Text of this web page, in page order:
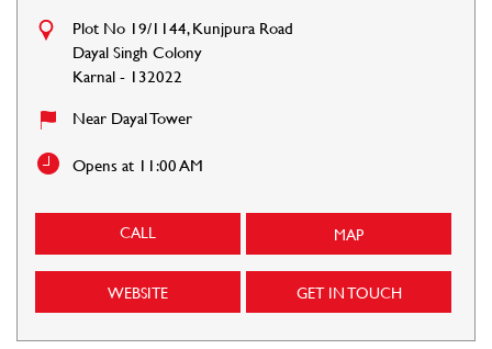
Plot No 19/1144, Kunjpura Road
Dayal Singh Colony
Karnal- 132022
Near Dayal Tower
Opens at 11:00 AM
CALL MAP
WEBSITE GET IN TOUCH